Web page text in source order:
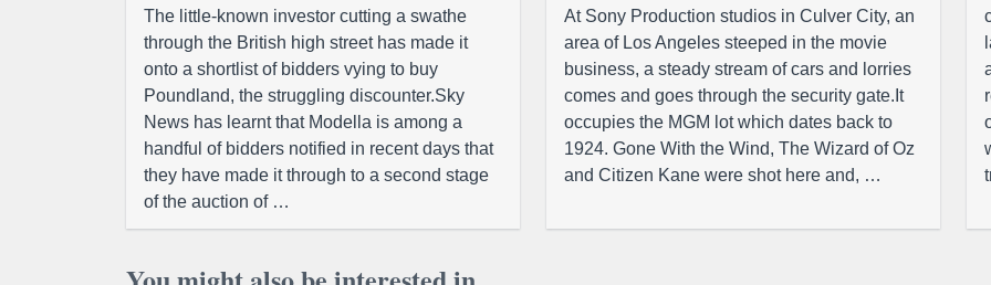
The little-known investor cutting a swathe
through the British high street has made it
onto a shortlist of bidders vying to buy
Poundland, the struggling discounter.Sky
News has learnt that Modella is among a
handful of bidders notified in recent days that
they have made it through to a second stage
of the auction of …
At Sony Production studios in Culver City, an
area of Los Angeles steeped in the movie
business, a steady stream of cars and lorries
comes and goes through the security gate.It
occupies the MGM lot which dates back to
1924. Gone With the Wind, The Wizard of Oz
and Citizen Kane were shot here and, …